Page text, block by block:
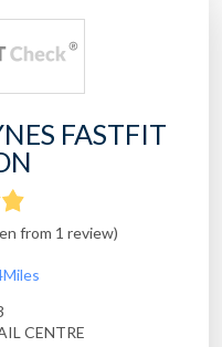
FASTFIT
from 1 review)
CENTRE